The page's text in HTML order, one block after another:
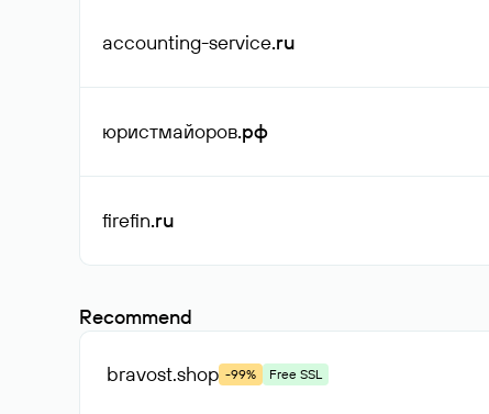
accounting-service.ru
юристмайоров.рф
firefin.ru
Recommend
bravost.shop -99% Free SSL